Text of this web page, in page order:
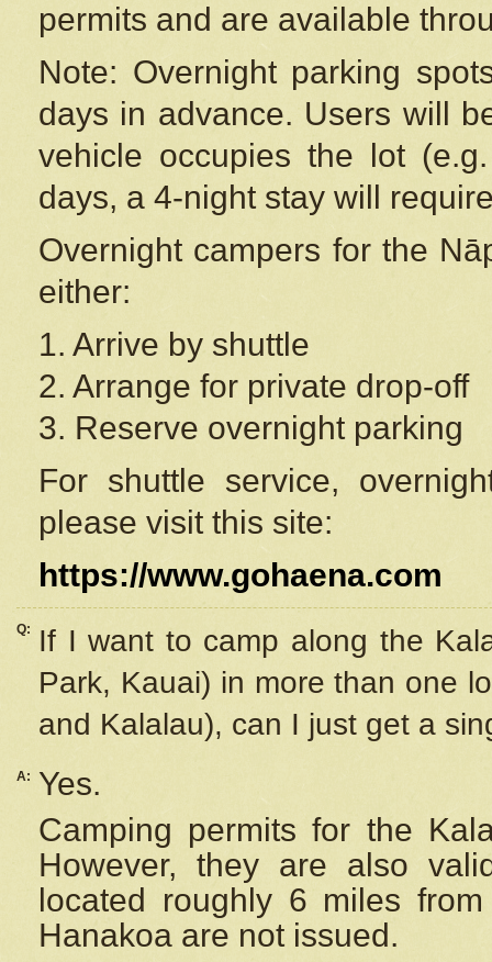
permits and are available
Note: Overnight parking
days in advance. Users will
vehicle occupies the lot
days, a 4-night stay will
Overnight campers for the
either:
1. Arrive by shuttle
2. Arrange for private drop-off
3. Reserve overnight parking
For shuttle service,
please visit this site:
https://www.gohaena.com
Q:
If I want to camp along the
Park, Kauai) in more than one
and Kalalau), can I just get a
A:
Yes.
Camping permits for the
However, they are also
located roughly 6 miles
Hanakoa are not issued.